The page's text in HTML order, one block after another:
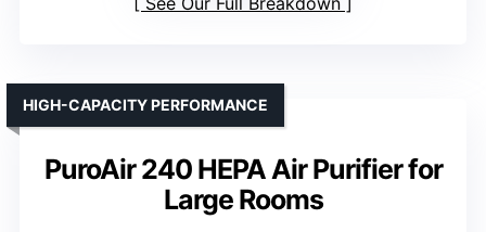
PuroAir 240 HEPA Air Purifier for
Large Rooms
HIGH-CAPACITY PERFORMANCE